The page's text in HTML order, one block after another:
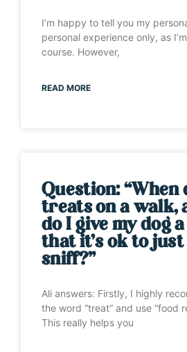
I’m happy to tell you my
personal experience only, as
course. However,
READ MORE
Question: “When
treats on a walk,
do I give my dog
that it’s ok to just
sniff?”
Ali answers: Firstly, I highly
the word “treat” and use “food
This really helps you